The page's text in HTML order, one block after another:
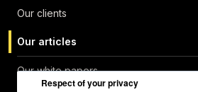
Respect of your privacy
Our clients
Our articles
Our white papers